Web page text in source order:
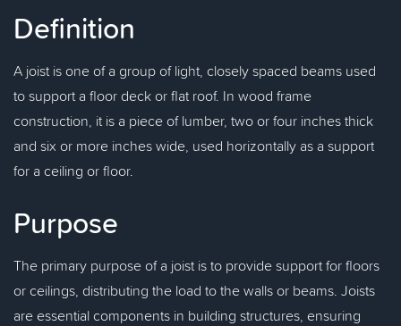
Definition
A joist is one of a group of light, closely spaced beams used
to support a floor deck or flat roof. In wood frame
construction, it is a piece of lumber, two or four inches thick
and six or more inches wide, used horizontally as a support
for a ceiling or floor.
Purpose
The primary purpose of a joist is to provide support for floors
or ceilings, distributing the load to the walls or beams. Joists
are essential components in building structures, ensuring